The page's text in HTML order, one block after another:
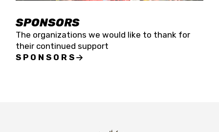
SPONSORS
The organizations we would like to thank for
their continued support
SPONSORS